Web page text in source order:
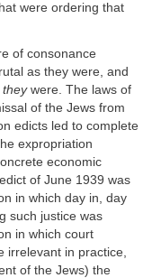
were ordering that
of consonance
as they were, and
theywere. The laws of
of the Jews from
edicts led to complete
expropriation
economic
of June 1939 was
in which day in, day
such justice was
in which court
irrelevant in practice,
of the Jews) the